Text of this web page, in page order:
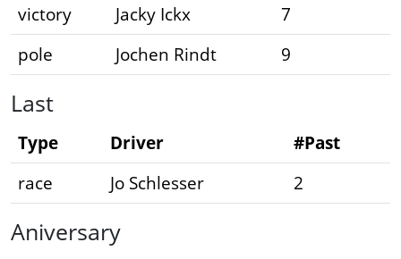
victory
Jacky Ickx
7
pole
Jochen Rindt 9
Last
Type Driver
#Past
race
Jo Schlesser 2
Aniversary